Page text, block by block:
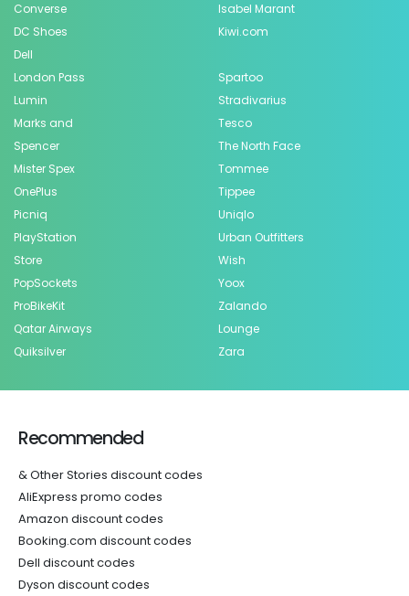
Converse
DC Shoes
Dell
Isabel Marant
Kiwi.com
London Pass
Lumin
Marks and
Spencer
Mister Spex
OnePlus
Picniq
PlayStation
Store
PopSockets
ProBikeKit
Qatar Airways
Quiksilver
Spartoo
Stradivarius
Tesco
The North Face
Tommee
Tippee
Uniqlo
Urban Outfitters
Wish
Yoox
Zalando
Lounge
Zara
Recommended
& Other Stories discount codes
AliExpress promo codes
Amazon discount codes
Booking.com discount codes
Dell discount codes
Dyson discount codes